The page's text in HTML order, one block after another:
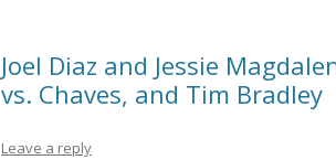
Joel Diaz and Jessie
vs. Chaves, and Tim Bradley
Leave a reply